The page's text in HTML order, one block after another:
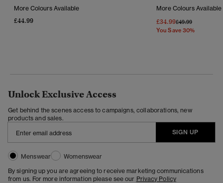
More Colours Available
£44.99
More Colours Available
£34.99Price Reduced
£49.99To
You Save 30%
Unlock Exclusive Access
Get behind the scenes access to campaigns, collaborations, new
products and sales.
SIGN UP
Menswear
Womenswear
By signing up you are agreeing to receive marketing communications
from us. For more information please see our Privacy Policy